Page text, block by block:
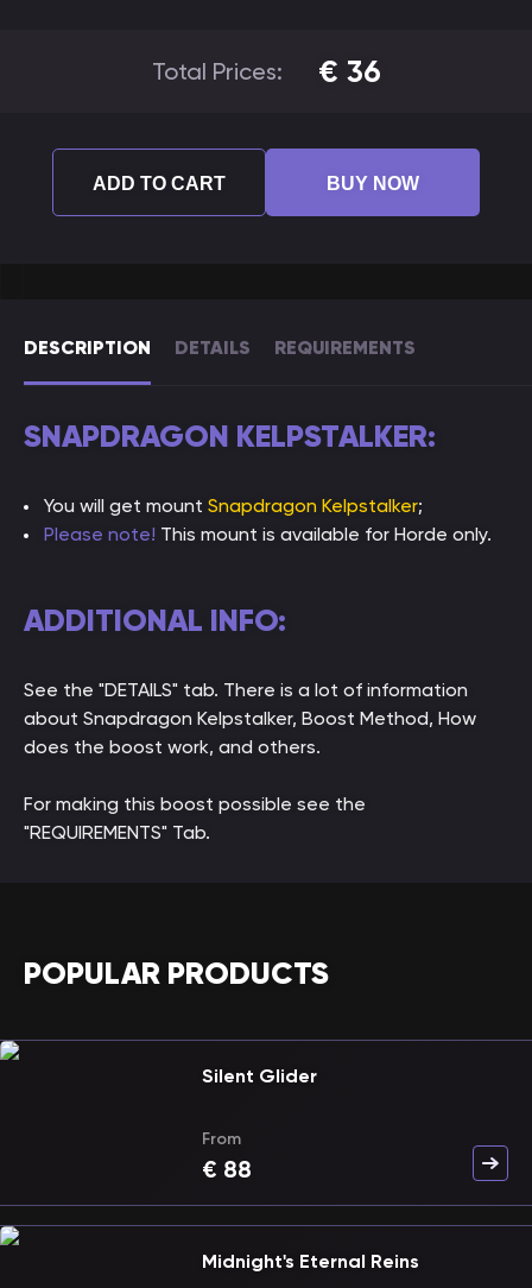
DESCRIPTION DETAILS REQUIREMENTS
SNAPDRAGON KELPSTALKER:
You will get mount Snapdragon Kelpstalker;
Please note! This mount is available for Horde only.
ADDITIONAL INFO:
See the "DETAILS" tab. There is a lot of information
about Snapdragon Kelpstalker, Boost Method, How
does the boost work, and others.
For making this boost possible see the
"REQUIREMENTS" Tab.
Total Prices: € 36
ADD TO CART BUY NOW
POPULAR PRODUCTS
Silent Glider
From
€ 88
Midnight's Eternal Reins